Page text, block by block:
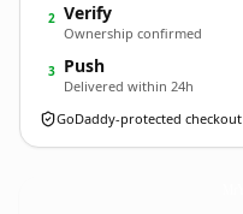
2 Verify
Ownership confirmed
3 Push
Delivered within 24h
GoDaddy-protected checkout